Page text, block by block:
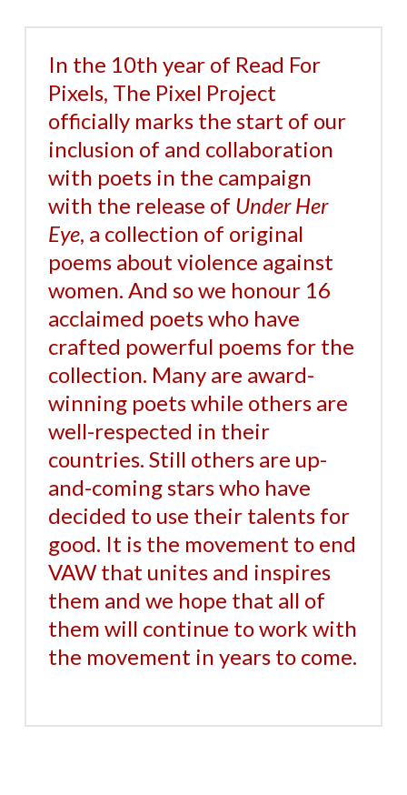
In the 10th year of Read For
Pixels, The Pixel Project
officially marks the start of our
inclusion of and collaboration
with poets in the campaign
with the release of Under Her
Eye, a collection of original
poems about violence against
women. And so we honour 16
acclaimed poets who have
crafted powerful poems for the
collection. Many are award-
winning poets while others are
well-respected in their
countries. Still others are up-
and-coming stars who have
decided to use their talents for
good. It is the movement to end
VAW that unites and inspires
them and we hope that all of
them will continue to work with
the movement in years to come.